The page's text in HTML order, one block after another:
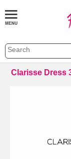
Clarisse Dress